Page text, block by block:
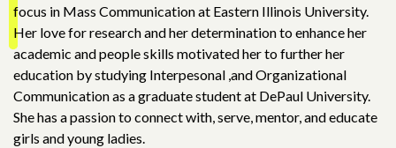
focus in Mass Communication at Eastern Illinois University.
Her love for research and her determination to enhance her
academic and people skills motivated her to further her
education by studying Interpesonal ,and Organizational
Communication as a graduate student at DePaul University.
She has a passion to connect with, serve, mentor, and educate
girls and young ladies.